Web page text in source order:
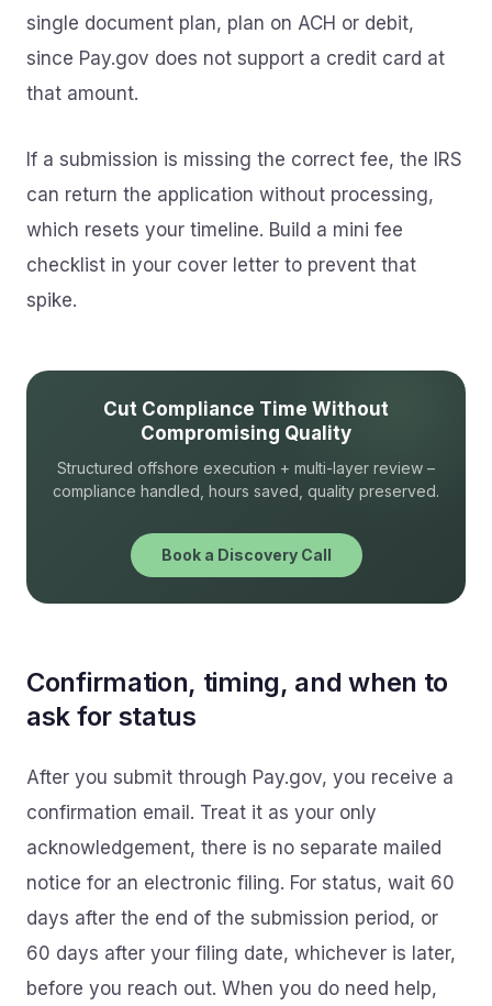
single document plan, plan on ACH or debit,
since Pay.gov does not support a credit card at
that amount.
If a submission is missing the correct fee, the IRS
can return the application without processing,
which resets your timeline. Build a mini fee
checklist in your cover letter to prevent that
spike.
Cut Compliance Time Without
Compromising Quality
Structured offshore execution + multi-layer review –
compliance handled, hours saved, quality preserved.
Book a Discovery Call
Confirmation, timing, and when to
ask for status
After you submit through Pay.gov, you receive a
confirmation email. Treat it as your only
acknowledgement, there is no separate mailed
notice for an electronic filing. For status, wait 60
days after the end of the submission period, or
60 days after your filing date, whichever is later,
before you reach out. When you do need help,